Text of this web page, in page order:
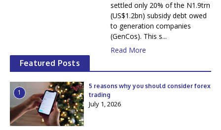
settled only 20% of the N1.9trn
(US$1.2bn) subsidy debt owed
to generation companies
(GenCos). This s...
Read More
Featured Posts
1
5 reasons why you should consider forex
trading
July 1, 2026